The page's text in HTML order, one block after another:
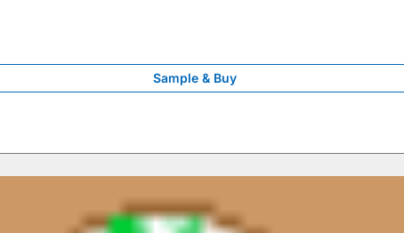
Sample & Buy